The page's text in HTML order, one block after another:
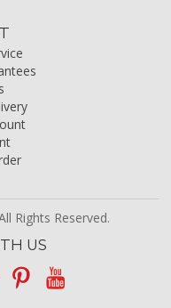
Rights Reserved.
US